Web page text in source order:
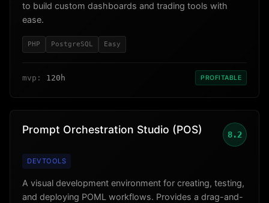
to build custom dashboards and trading tools with
ease.
PHP PostgreSQL Easy
mvp: 120h PROFITABLE
Prompt Orchestration Studio (POS) 8.2
DEVTOOLS
A visual development environment for creating, testing,
and deploying POML workflows. Provides a drag-and-